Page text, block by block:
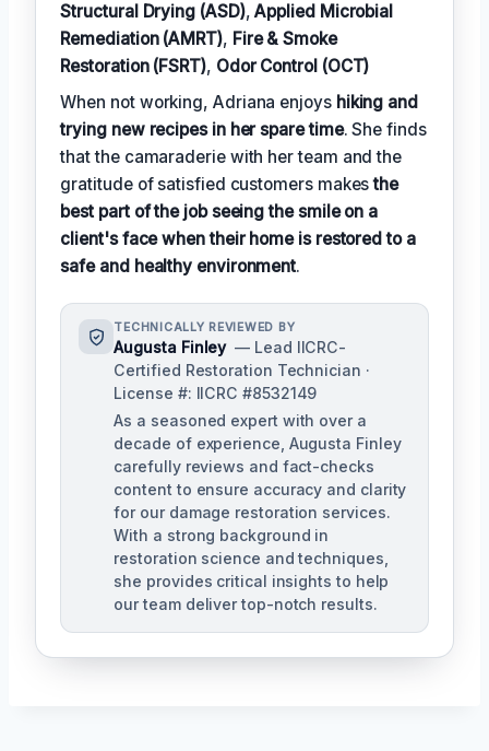
Structural Drying (ASD),Applied Microbial
Remediation (AMRT), Fire & Smoke
Restoration (FSRT), Odor Control (OCT)
When not working, Adriana enjoys hiking and
trying new recipes in her spare time. She finds
that the camaraderie with her team and the
gratitude of satisfied customers makesthe
best part of the job seeing the smile on a
client's face when their home is restored to a
safe and healthy environment.
TECHNICALLY REVIEWED BY
Augusta Finley — Lead IICRC-
Certified Restoration Technician ·
License #: IICRC #8532149
As a seasoned expert with over a
decade of experience, Augusta Finley
carefully reviews and fact-checks
content to ensure accuracy and clarity
for our damage restoration services.
With a strong background in
restoration science and techniques,
she provides critical insights to help
our team deliver top-notch results.